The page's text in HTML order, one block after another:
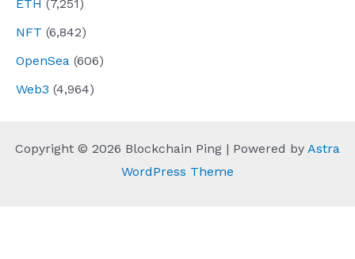
ETH (7,251)
NFT (6,842)
OpenSea (606)
Web3 (4,964)
Copyright © 2026 Blockchain Ping | Powered by Astra
WordPress Theme